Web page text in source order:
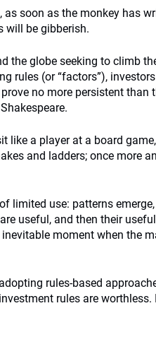
soon as the monkey has
will be gibberish.
the globe seeking to climb
rules (or “factors”),
no more persistent than
like a player at a board
and ladders; once more
limited use: patterns
useful, and then their
moment when the
rules-based
rules are worthless.